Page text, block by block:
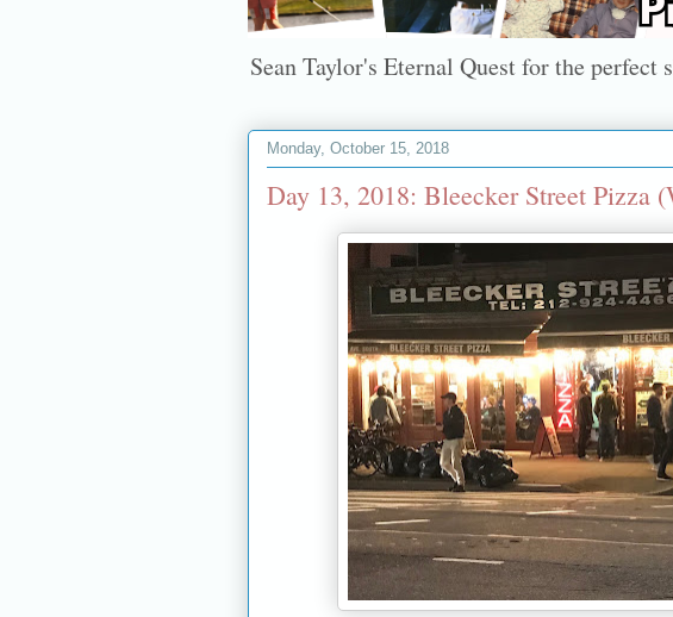
Sean Taylor's Eternal Quest for the perfect
Monday, October 15, 2018
Day 13, 2018: Bleecker Street Pizza